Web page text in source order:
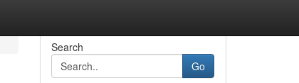
Search
Go